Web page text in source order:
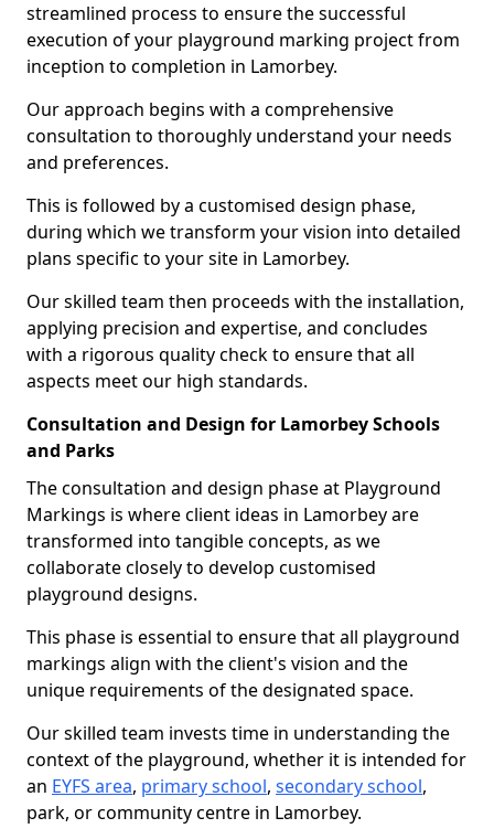
streamlined process to ensure the successful
execution of your playground marking project from
inception to completion in Lamorbey.
Our approach begins with a comprehensive
consultation to thoroughly understand your needs
and preferences.
This is followed by a customised design phase,
during which we transform your vision into detailed
plans specific to your site in Lamorbey.
Our skilled team then proceeds with the installation,
applying precision and expertise, and concludes
with a rigorous quality check to ensure that all
aspects meet our high standards.
Consultation and Design for Lamorbey Schools
and Parks
The consultation and design phase at Playground
Markings is where client ideas in Lamorbey are
transformed into tangible concepts, as we
collaborate closely to develop customised
playground designs.
This phase is essential to ensure that all playground
markings align with the client's vision and the
unique requirements of the designated space.
Our skilled team invests time in understanding the
context of the playground, whether it is intended for
an EYFS area, primary school, secondary school,
park, or community centre in Lamorbey.